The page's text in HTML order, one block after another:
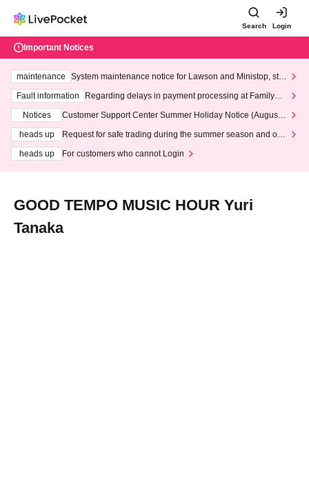
Search Login
Important Notices
maintenance
System maintenance notice for Lawson and Ministop, star
ting at 3:00 AM on Wednesday (Wed)
Fault information
Regarding delays in payment processing at FamilyMa
Notices
Customer Support Center Summer Holiday Notice (August 1
heads up
Request for safe trading during the summer season and our
heads up
For customers who cannot Login
GOOD TEMPO MUSIC HOUR Yuri
Tanaka